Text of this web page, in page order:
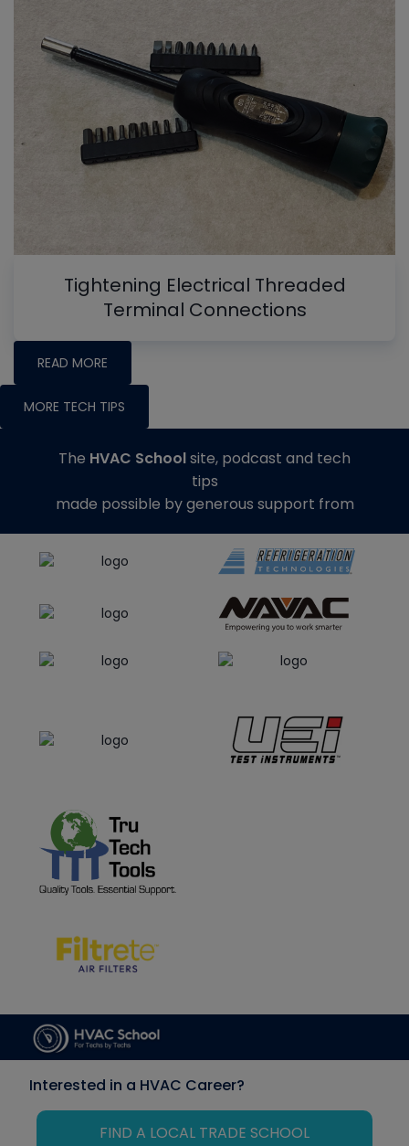
Tightening Electrical Threaded
Terminal Connections
READ MORE
MORE TECH TIPS
The HVAC Schoolsite, podcast and tech
tips
made possible by generous support from
Interested in a HVAC Career?
FIND A LOCAL TRADE SCHOOL